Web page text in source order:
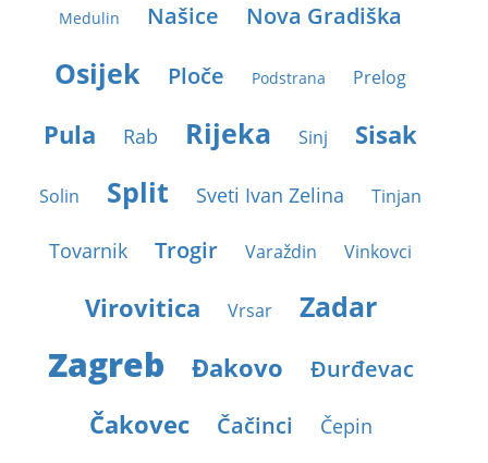
Medulin Našice Nova Gradiška
Osijek Ploče Podstrana Prelog
Pula Rab Rijeka Sinj Sisak
Solin Split Sveti Ivan Zelina Tinjan
Tovarnik Trogir Varaždin Vinkovci
Virovitica Vrsar Zadar
Zagreb Ðakovo Ðurđevac
Čakovec Čačinci Čepin